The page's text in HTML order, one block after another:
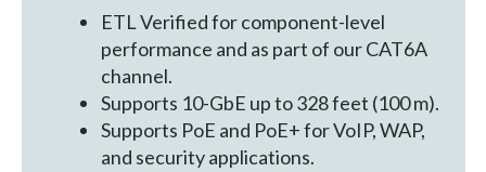
ETL Verified for component-level
performance and as part of our CAT6A
channel.
Supports 10-GbE up to 328 feet (100 m).
Supports PoE and PoE+ for VoIP, WAP,
and security applications.